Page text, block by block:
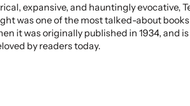
expansive, and hauntingly evocative,
was one of the most talked-about
it was originally published in 1934, and
by readers today.